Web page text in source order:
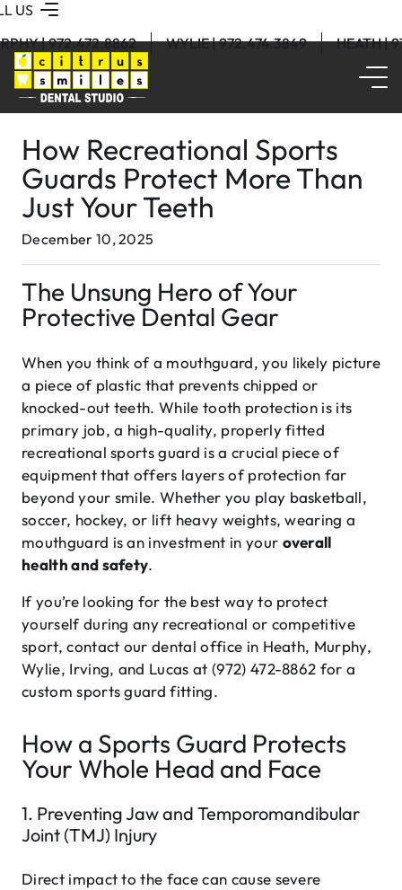
US
| 972.472.8862
WYLIE | 972.474.3849 HEATH |
How Recreational Sports
Guards Protect More Than
Just Your Teeth
December 10, 2025
The Unsung Hero of Your
Protective Dental Gear
When you think of a mouthguard, you likely picture
a piece of plastic that prevents chipped or
knocked-out teeth. While tooth protection is its
primary job, a high-quality, properly fitted
recreational sports guard is a crucial piece of
equipment that offers layers of protection far
beyond your smile. Whether you play basketball,
soccer, hockey, or lift heavy weights, wearing a
mouthguard is an investment in your overall
health and safety.
If you’re looking for the best way to protect
yourself during any recreational or competitive
sport, contact our dental office in Heath, Murphy,
Wylie, Irving, and Lucas at (972) 472-8862 for a
custom sports guard fitting.
How a Sports Guard Protects
Your Whole Head and Face
1. Preventing Jaw and Temporomandibular
Joint (TMJ) Injury
Direct impact to the face can cause severe